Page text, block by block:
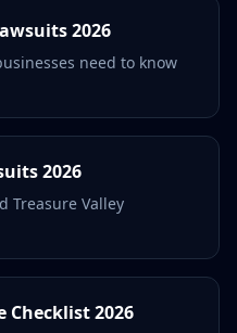
2026
need to know
2026
Treasure Valley
Checklist 2026